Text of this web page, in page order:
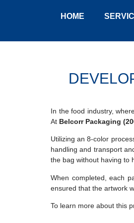
HOME
In the food industry,
At Belcorr Packaging
Utilizing an 8-color
handling and transport
the bag without having to
When completed, each
ensured that the artwork
To learn more about this